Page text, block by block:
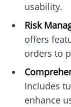
usability.
Risk
offers
orders to
Includes
enhance